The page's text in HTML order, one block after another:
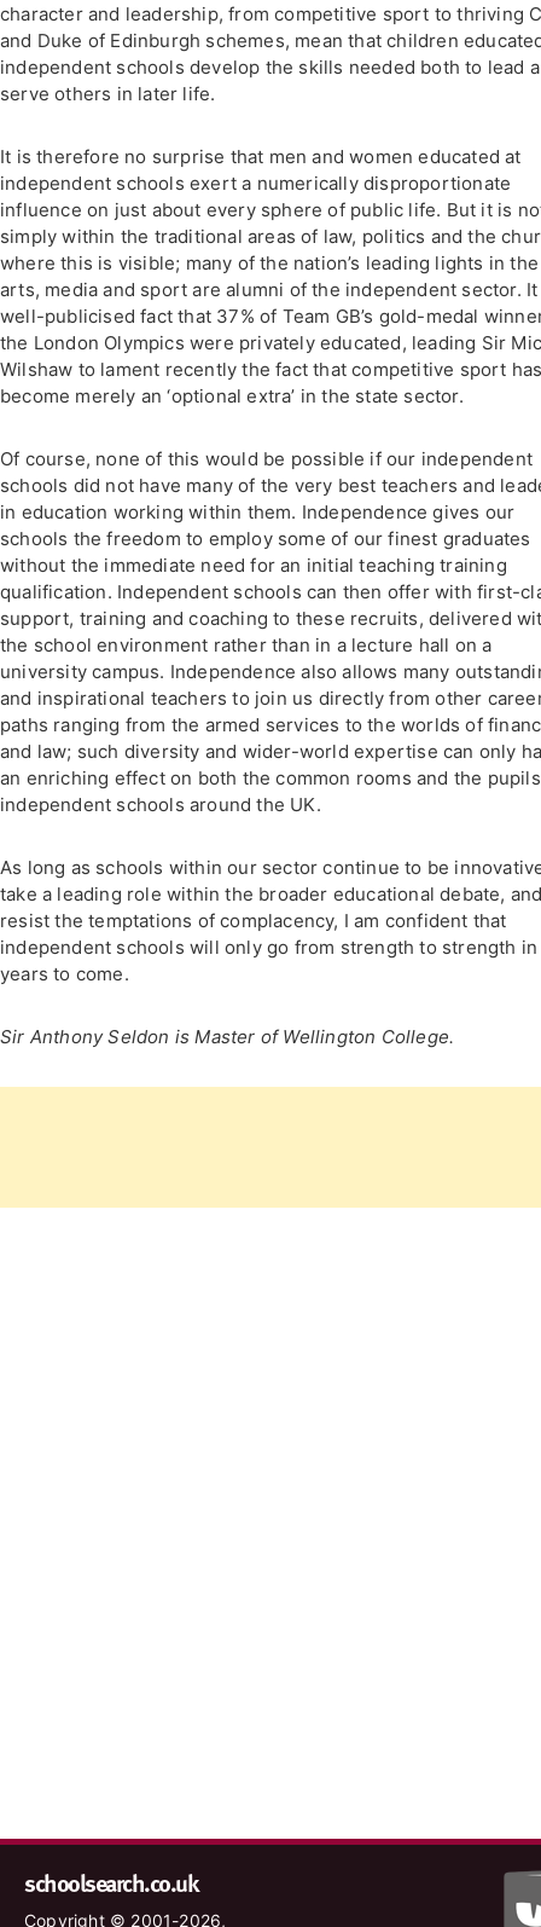
character and leadership, from competitive sport to thriving
and Duke of Edinburgh schemes, mean that children
independent schools develop the skills needed both to lead
serve others in later life.
It is therefore no surprise that men and women educated at
independent schools exert a numerically disproportionate
influence on just about every sphere of public life. But it is
simply within the traditional areas of law, politics and the
where this is visible; many of the nation’s leading lights in the
arts, media and sport are alumni of the independent sector. It
well-publicised fact that 37% of Team GB’s gold-medal
the London Olympics were privately educated, leading Sir
Wilshaw to lament recently the fact that competitive sport
become merely an ‘optional extra’ in the state sector.
Of course, none of this would be possible if our independent
schools did not have many of the very best teachers and
in education working within them. Independence gives our
schools the freedom to employ some of our finest graduates
without the immediate need for an initial teaching training
qualification. Independent schools can then offer with first-
support, training and coaching to these recruits, delivered
the school environment rather than in a lecture hall on a
university campus. Independence also allows many
and inspirational teachers to join us directly from other
paths ranging from the armed services to the worlds of
and law; such diversity and wider-world expertise can only
an enriching effect on both the common rooms and the
independent schools around the UK.
As long as schools within our sector continue to be
take a leading role within the broader educational debate,
resist the temptations of complacency, I am confident that
independent schools will only go from strength to strength
years to come.
Sir Anthony Seldon is Master of Wellington College.
schoolsearch.co.uk
Copyright © 2001-2026,